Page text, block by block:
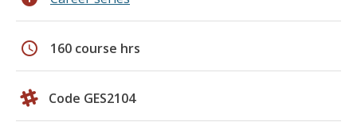
schedule 160 course hrs
Code GES2104